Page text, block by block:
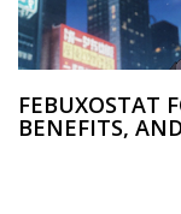
FEBUXOSTAT
BENEFITS,